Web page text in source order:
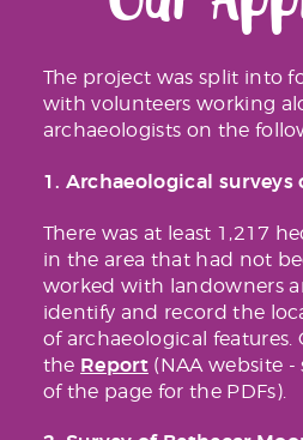
The project was split into
with volunteers working
archaeologists on the
1. Archaeological
There was at least 1,217
in the area that had not
worked with landowners
identify and record the
of archaeological features.
the Report (NAA website
of the page for the PDFs).